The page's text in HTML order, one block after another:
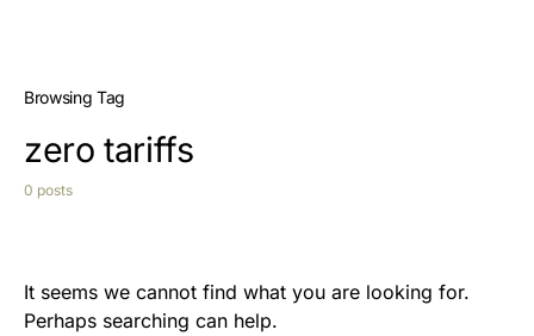
Browsing Tag
zero tariffs
0 posts
It seems we cannot find what you are looking for.
Perhaps searching can help.